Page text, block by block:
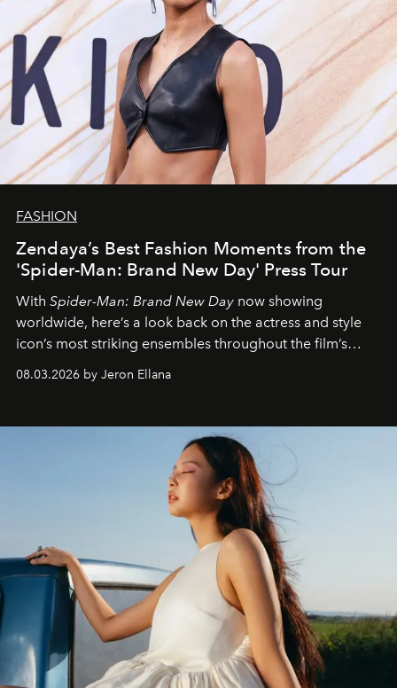
FASHION
Zendaya’s Best Fashion Moments from the
'Spider-Man: Brand New Day' Press Tour
With Spider-Man: Brand New Day now showing
worldwide, here’s a look back on the actress and style
icon’s most striking ensembles throughout the film’s
global promo tour.
08.03.2026 by Jeron Ellana